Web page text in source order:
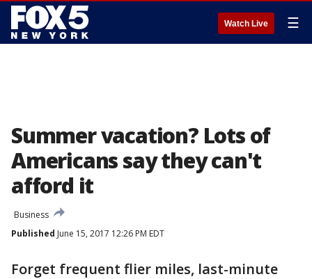
Watch Live ☰
Summer vacation? Lots of
Americans say they can't
afford it
Business
Published June 15, 2017 12:26 PM EDT
Forget frequent flier miles, last-minute